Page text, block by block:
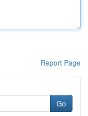
Report Page
Go